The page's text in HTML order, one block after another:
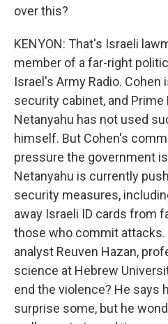
over this?
KENYON: That's Israeli
member of a far-right
Israel's Army Radio.
security cabinet, and
Netanyahu has not used
himself. But Cohen's
pressure the government
Netanyahu is currently
security measures,
away Israeli ID cards from
those who commit
analyst Reuven Hazan,
science at Hebrew
end the violence? He says
surprise some, but he